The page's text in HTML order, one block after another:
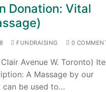
Donation: Vital
FUNDRAISING 0
Avenue W. Toronto)
A Massage by our
can be used to…